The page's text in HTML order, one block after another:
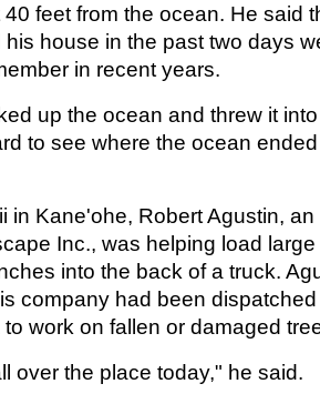
feet from the ocean. He said
house in the past two days
in recent years.
up the ocean and threw it
to see where the ocean
in Kane'ohe, Robert Agustin,
Inc., was helping load
into the back of a truck.
company had been
work on fallen or damaged
over the place today," he said.